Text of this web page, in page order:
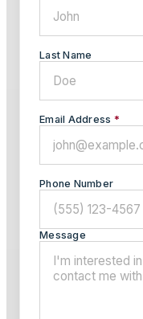
Last Name
Email Address *
Phone Number
Message